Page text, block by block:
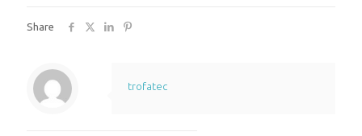
Share
trofatec